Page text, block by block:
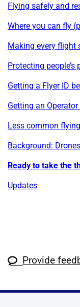
Flying safely and
Where you can fly
Making every flight
Protecting
Getting a Flyer ID
Getting an
Less common
Background:
Ready to take the
Updates
Provide